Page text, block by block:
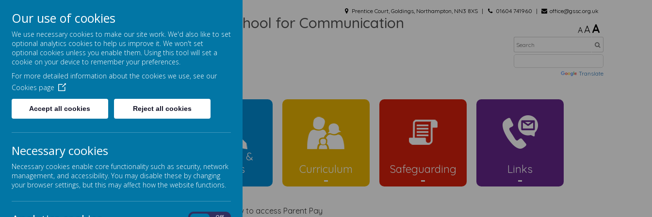
Prentice Court, Goldings, Northampton, NN3 8XS 01604 741960 office@gssc.org.uk
Greenfields Specialist School for Communication
Let Our World Be Your World
AAA
Translate
The School
Parents &
Carers
Curriculum Safeguarding Links
Click on link below to access Parent Pay
Our use of cookies
We use necessary cookies to make our site work. We'd also like to set
optional analytics cookies to help us improve it. We won't set
optional cookies unless you enable them. Using this tool will set a
cookie on your device to remember your preferences.
For more detailed information about the cookies we use, see our
Cookies page
Accept all cookies Reject all cookies
Necessary cookies
Necessary cookies enable core functionality such as security, network
management, and accessibility. You may disable these by changing
your browser settings, but this may affect how the website functions.